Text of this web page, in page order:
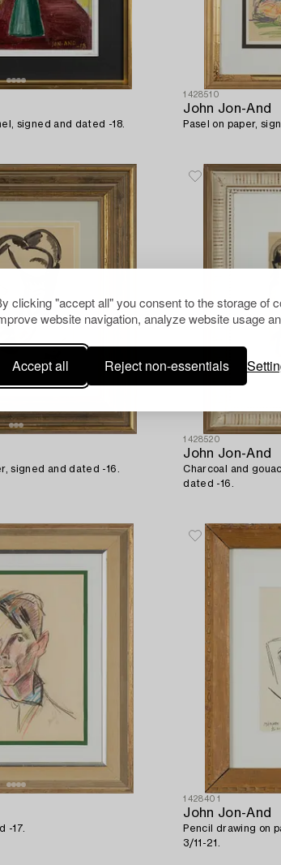
clicking "accept all" you consent to the storage of
website navigation, analyze website usage
Accept all Reject non-essentials
signed and dated -18.
1428510
John Jon-And
Pasel on paper,
signed and dated -16.
1428520
John Jon-And
Charcoal and
dated -16.
-17.
1428401
John Jon-And
Pencil drawing on
3/11-21.